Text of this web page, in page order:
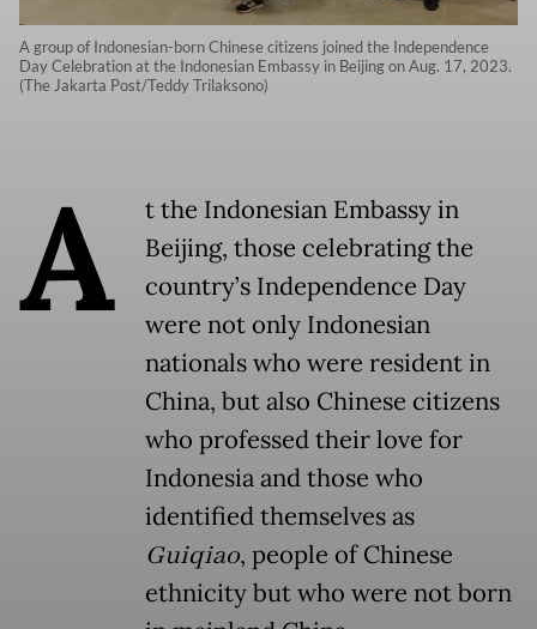
A group of Indonesian-born Chinese citizens joined the Independence
Day Celebration at the Indonesian Embassy in Beijing on Aug. 17, 2023.
(The Jakarta Post/Teddy Trilaksono)
A
t the Indonesian Embassy in
Beijing, those celebrating the
country’s Independence Day
were not only Indonesian
nationals who were resident in
China, but also Chinese citizens
who professed their love for
Indonesia and those who
identified themselves as
Guiqiao, people of Chinese
ethnicity but who were not born